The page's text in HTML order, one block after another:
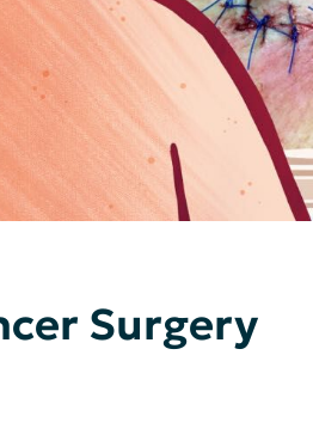
Surgery